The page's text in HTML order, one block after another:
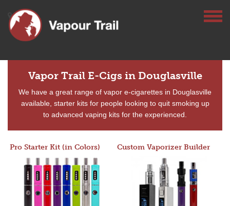
Vapor Trail E-Cigs in Douglasville
We have a great range of vapor e-cigarettes in Douglasville
available, starter kits for people looking to quit smoking up
to advanced vaping kits for the experienced.
Pro Starter Kit (in Colors) Custom Vaporizer Builder